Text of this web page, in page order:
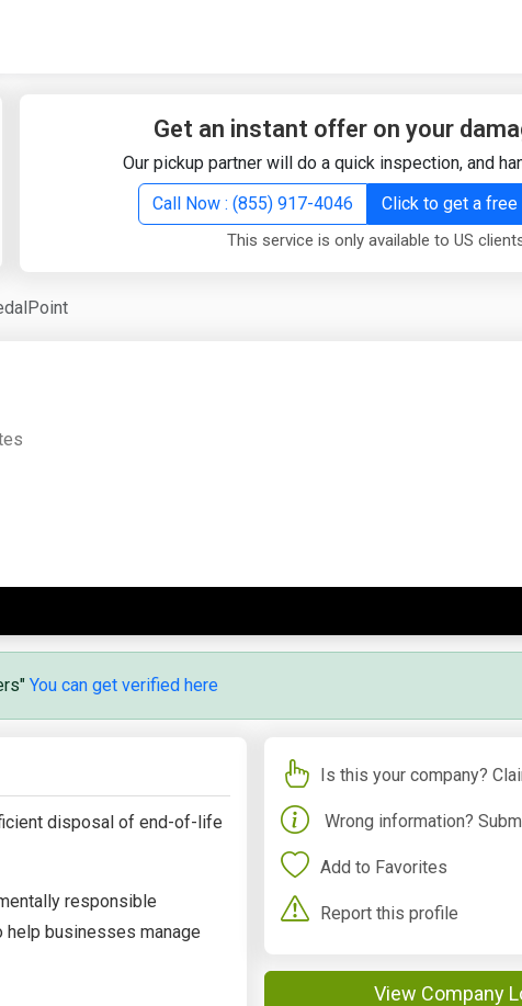
Get an instant offer on your
Our pickup partner will do a quick inspection, and
Call Now : (855) 917-4046
Click to get a
This service is only available to US
You can get verified here
disposal of end-of-life
responsible
help businesses manage
Is this your company?
Wrong information?
Add to Favorites
Report this profile
View Company